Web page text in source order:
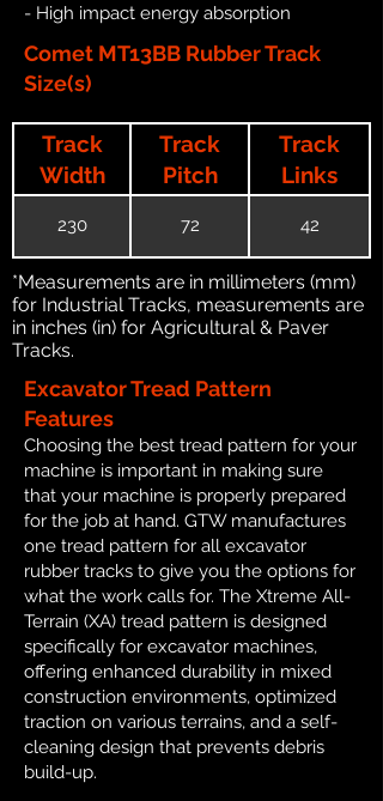
- High impact energy absorption
Comet MT13BB Rubber Track
Size(s)
Track
Width
Track
Pitch
Track
Links
230 72 42
*Measurements are in millimeters (mm)
for Industrial Tracks, measurements are
in inches (in) for Agricultural & Paver
Tracks.
Excavator Tread Pattern
Features
Choosing the best tread pattern for your
machine is important in making sure
that your machine is properly prepared
for the job at hand. GTW manufactures
one tread pattern for all excavator
rubber tracks to give you the options for
what the work calls for. The Xtreme All-
Terrain (XA) tread pattern is designed
specifically for excavator machines,
offering enhanced durability in mixed
construction environments, optimized
traction on various terrains, and a self-
cleaning design that prevents debris
build-up.